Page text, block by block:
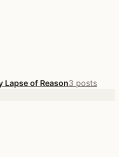
Lapse of Reason3 posts